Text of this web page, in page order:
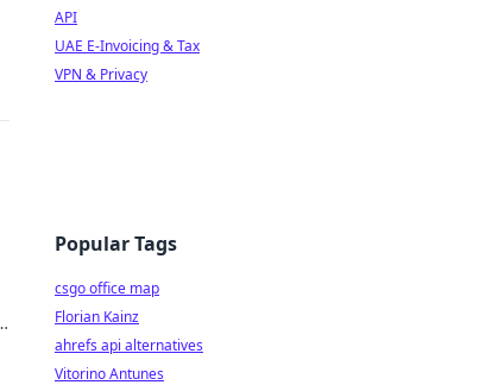
API
UAE E-Invoicing & Tax
VPN & Privacy
Popular Tags
csgo office map
Florian Kainz
ahrefs api alternatives
Vitorino Antunes